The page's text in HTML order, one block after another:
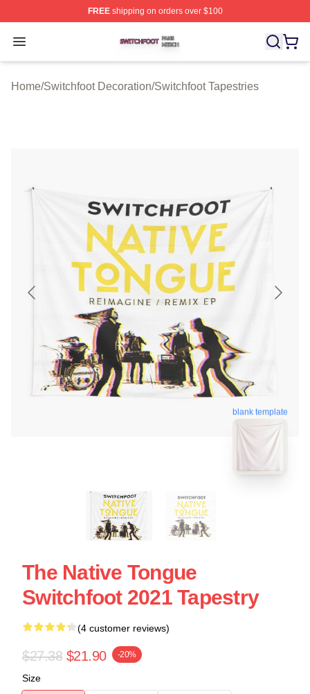
FREEshipping on orders over $100
Open menu
Switchfoot Shop ⚡️ Officially Licensed Switchfoot
Home/Switchfoot Decoration/Switchfoot Tapestries
blank template
The Native Tongue
Switchfoot 2021 Tapestry
(4 customer reviews)
$27.38 $21.90 -20%
Size